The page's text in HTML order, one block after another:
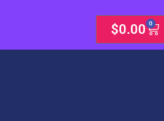
$0.00 0
Cart